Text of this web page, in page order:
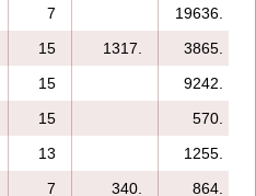
7
19636.
15 1317.
3865.
15
9242.
15
570.
13
1255.
7 340.
864.